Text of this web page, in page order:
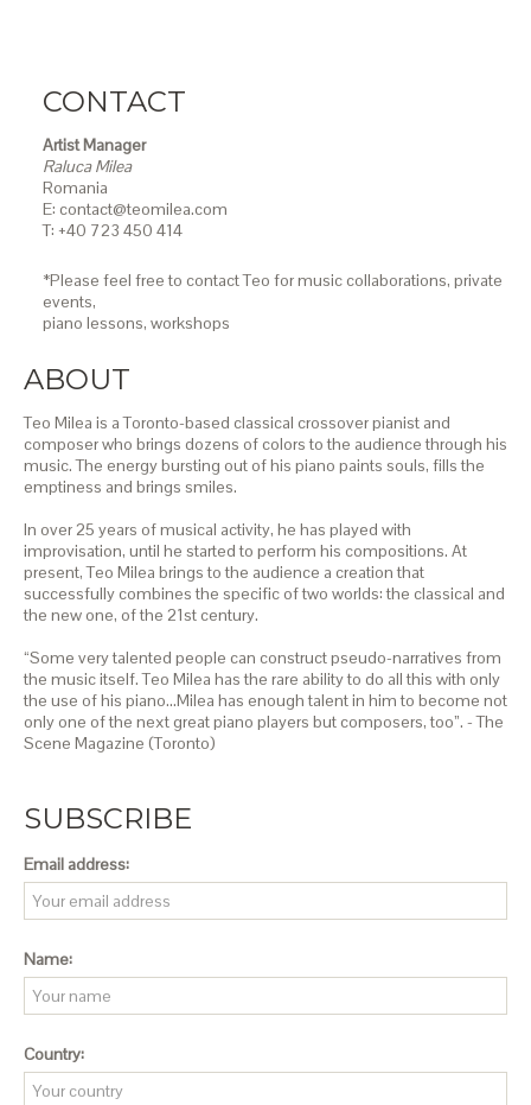
CONTACT
Artist Manager
Raluca Milea
Romania
E: contact@teomilea.com
T: +40 723 450 414
*Please feel free to contact Teo for music collaborations, private
events,
piano lessons, workshops
ABOUT
Teo Milea is a Toronto-based classical crossover pianist and
composer who brings dozens of colors to the audience through his
music. The energy bursting out of his piano paints souls, fills the
emptiness and brings smiles.
In over 25 years of musical activity, he has played with
improvisation, until he started to perform his compositions. At
present, Teo Milea brings to the audience a creation that
successfully combines the specific of two worlds: the classical and
the new one, of the 21st century.
“Some very talented people can construct pseudo-narratives from
the music itself. Teo Milea has the rare ability to do all this with only
the use of his piano…Milea has enough talent in him to become not
only one of the next great piano players but composers, too”. - The
Scene Magazine (Toronto)
SUBSCRIBE
Email address:
Name:
Country: